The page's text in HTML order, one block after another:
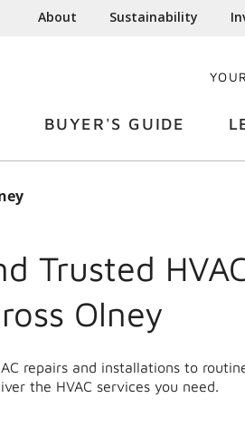
About Sustainability
BUYER'S GUIDE
Trusted
Olney
repairs and installations to
the HVAC services you need.